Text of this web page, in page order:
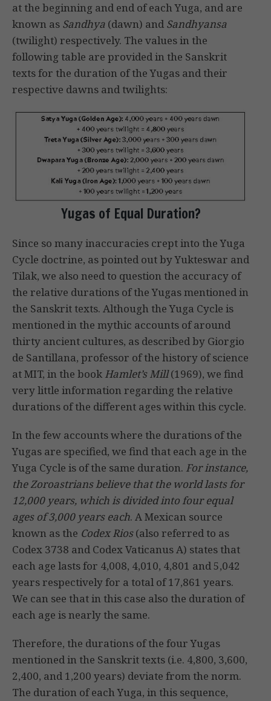
at the beginning and end of each Yuga, and are
known as Sandhya (dawn) and Sandhyansa
(twilight) respectively. The values in the
following table are provided in the Sanskrit
texts for the duration of the Yugas and their
respective dawns and twilights:
Yugas of Equal Duration?
Since so many inaccuracies crept into the Yuga
Cycle doctrine, as pointed out by Yukteswar and
Tilak, we also need to question the accuracy of
the relative durations of the Yugas mentioned in
the Sanskrit texts. Although the Yuga Cycle is
mentioned in the mythic accounts of around
thirty ancient cultures, as described by Giorgio
de Santillana, professor of the history of science
at MIT, in the book Hamlet’s Mill(1969), we find
very little information regarding the relative
durations of the different ages within this cycle.
In the few accounts where the durations of the
Yugas are specified, we find that each age in the
Yuga Cycle is of the same duration. For instance,
the Zoroastrians believe that the world lasts for
12,000 years, which is divided into four equal
ages of 3,000 years each. A Mexican source
known as the Codex Rios(also referred to as
Codex 3738 and Codex Vaticanus A) states that
each age lasts for 4,008, 4,010, 4,801 and 5,042
years respectively for a total of 17,861 years.
We can see that in this case also the duration of
each age is nearly the same.
Therefore, the durations of the four Yugas
mentioned in the Sanskrit texts (i.e. 4,800, 3,600,
2,400, and 1,200 years) deviate from the norm.
The duration of each Yuga, in this sequence,